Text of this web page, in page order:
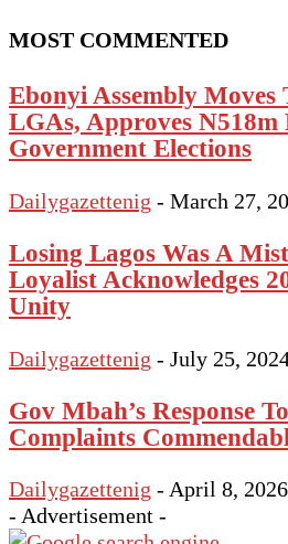
MOST COMMENTED
Ebonyi Assembly Moves
LGAs, Approves N518m
Government Elections
Dailygazettenig - March 27,
Losing Lagos Was A
Loyalist Acknowledges
Unity
Dailygazettenig - July 25,
Gov Mbah’s Response
Complaints
Dailygazettenig - April 8, 2026
- Advertisement -